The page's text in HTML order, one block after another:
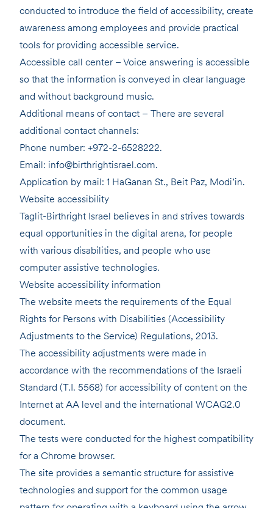
conducted to introduce the field of accessibility, create
awareness among employees and provide practical
tools for providing accessible service.
Accessible call center – Voice answering is accessible
so that the information is conveyed in clear language
and without background music.
Additional means of contact – There are several
additional contact channels:
Phone number: +972-2-6528222.
Email: info@birthrightisrael.com.
Application by mail: 1 HaGanan St., Beit Paz, Modi’in.
Website accessibility
Taglit-Birthright Israel believes in and strives towards
equal opportunities in the digital arena, for people
with various disabilities, and people who use
computer assistive technologies.
Website accessibility information
The website meets the requirements of the Equal
Rights for Persons with Disabilities (Accessibility
Adjustments to the Service) Regulations, 2013.
The accessibility adjustments were made in
accordance with the recommendations of the Israeli
Standard (T.I. 5568) for accessibility of content on the
Internet at AA level and the international WCAG2.0
document.
The tests were conducted for the highest compatibility
for a Chrome browser.
The site provides a semantic structure for assistive
technologies and support for the common usage